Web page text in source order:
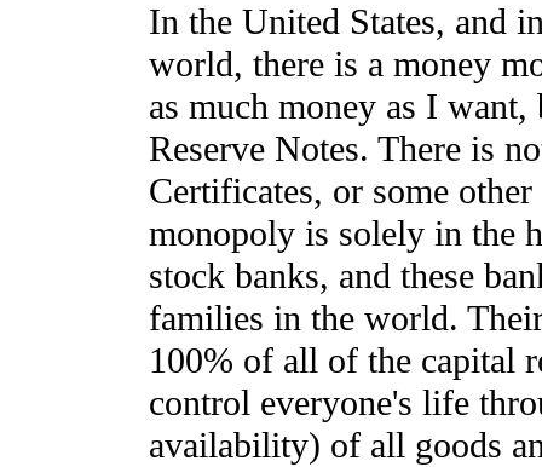
In the United States, and
world, there is a money
as much money as I
Reserve Notes. There is
Certificates, or some
monopoly is solely in the
stock banks, and these
families in the world.
100% of all of the capital
control everyone's life
availability) of all goods